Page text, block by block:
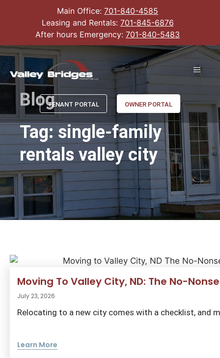
Main Office: 701-840-4585
Leasing and Rentals: 701-845-6876
After hours Emergency: 701-840-5483
TENANT PORTAL OWNER PORTAL
Blog
Tag: single-family
rentals valley city
Moving To Valley City, ND: The No-
July 23, 2026
Relocating to a new city comes with a checklist, and
Learn More